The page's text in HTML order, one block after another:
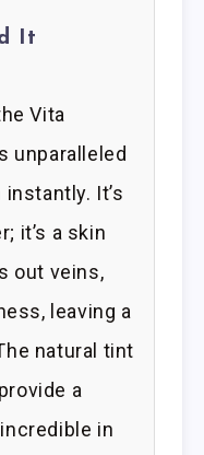
It
Vita
unparalleled
It’s
it’s a skin
out veins,
leaving a
natural tint
a
in